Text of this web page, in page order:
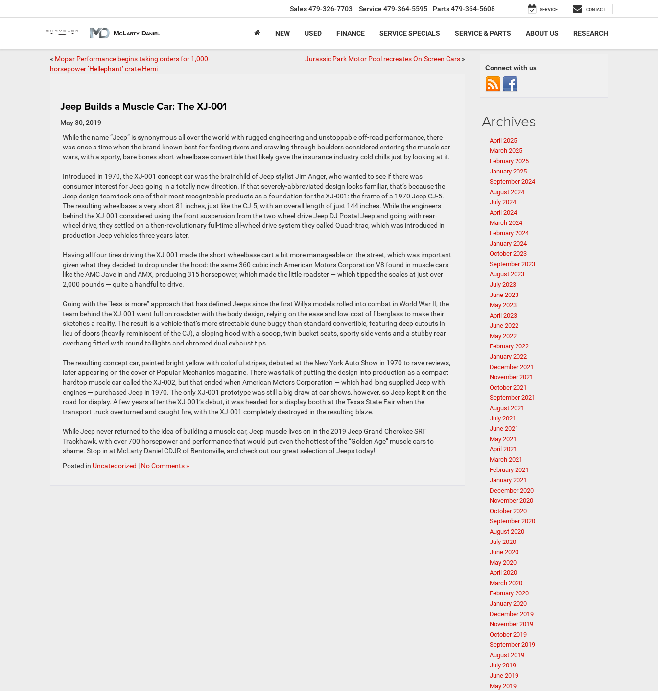
Sales479-326-7703 Service 479-364-5595 Parts479-364-5608 SERVICE CONTACT
NEW USED FINANCE SERVICE SPECIALS SERVICE & PARTS ABOUT US RESEARCH
« Mopar Performance begins taking orders for 1,000-
horsepower ‘Hellephant’ crate Hemi
Jurassic Park Motor Pool recreates On-Screen Cars»
Jeep Builds a Muscle Car: The XJ-001
May 30, 2019
While the name “Jeep” is synonymous all over the world with rugged engineering and unstoppable off-road performance, there
was once a time when the brand known best for fording rivers and crawling through boulders considered entering the muscle car
wars, with a sporty, bare bones short-wheelbase convertible that likely gave the insurance industry cold chills just by looking at it.
Introduced in 1970, the XJ-001 concept car was the brainchild of Jeep stylist Jim Anger, who wanted to see if there was
consumer interest for Jeep going in a totally new direction. If that severely-abbreviated design looks familiar, that’s because the
Jeep design team took one of their most recognizable products as a foundation for the XJ-001: the frame of a 1970 Jeep CJ-5.
The resulting wheelbase: a very short 81 inches, just like the CJ-5, with an overall length of just 144 inches. While the engineers
behind the XJ-001 considered using the front suspension from the two-wheel-drive Jeep DJ Postal Jeep and going with rear-
wheel drive, they settled on a then-revolutionary full-time all-wheel drive system they called Quadritrac, which was introduced in
production Jeep vehicles three years later.
Having all four tires driving the XJ-001 made the short-wheelbase cart a bit more manageable on the street, which was important
given what they decided to drop under the hood: the same 360 cubic inch American Motors Corporation V8 found in muscle cars
like the AMC Javelin and AMX, producing 315 horsepower, which made the little roadster — which tipped the scales at just over
2,000 pounds — quite a handful to drive.
Going with the “less-is-more” approach that has defined Jeeps since the first Willys models rolled into combat in World War II, the
team behind the XJ-001 went full-on roadster with the body design, relying on the ease and low-cost of fiberglass to make their
sketches a reality. The result is a vehicle that’s more streetable dune buggy than standard convertible, featuring deep cutouts in
lieu of doors (heavily reminiscent of the CJ), a sloping hood with a scoop, twin bucket seats, sporty side vents and a stubby rear
overhang fitted with round taillights and chromed dual exhaust tips.
The resulting concept car, painted bright yellow with colorful stripes, debuted at the New York Auto Show in 1970 to rave reviews,
later appearing on the cover of Popular Mechanics magazine. There was talk of putting the design into production as a compact
hardtop muscle car called the XJ-002, but that ended when American Motors Corporation — which had long supplied Jeep with
engines — purchased Jeep in 1970. The only XJ-001 prototype was still a big draw at car shows, however, so Jeep kept it on the
road for display. A few years after the XJ-001’s debut, it was headed for a display booth at the Texas State Fair when the
transport truck overturned and caught fire, with the XJ-001 completely destroyed in the resulting blaze.
While Jeep never returned to the idea of building a muscle car, Jeep muscle lives on in the 2019 Jeep Grand Cherokee SRT
Trackhawk, with over 700 horsepower and performance that would put even the hottest of the “Golden Age” muscle cars to
shame. Stop in at McLarty Daniel CDJR of Bentonville, and check out our great selection of Jeeps today!
Posted in Uncategorized | No Comments »
Connect with us
Archives
April 2025
March 2025
February 2025
January 2025
September 2024
August 2024
July 2024
April 2024
March 2024
February 2024
January 2024
October 2023
September 2023
August 2023
July 2023
June 2023
May 2023
April 2023
June 2022
May 2022
February 2022
January 2022
December 2021
November 2021
October 2021
September 2021
August 2021
July 2021
June 2021
May 2021
April 2021
March 2021
February 2021
January 2021
December 2020
November 2020
October 2020
September 2020
August 2020
July 2020
June 2020
May 2020
April 2020
March 2020
February 2020
January 2020
December 2019
November 2019
October 2019
September 2019
August 2019
July 2019
June 2019
May 2019